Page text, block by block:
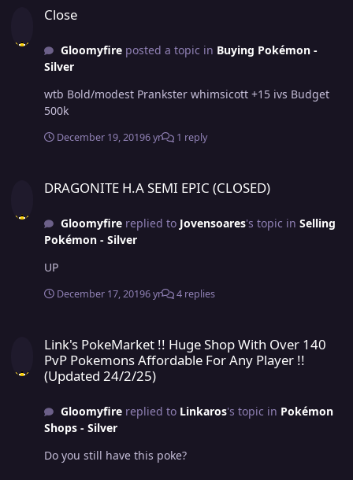
Close
Gloomyfireposted a topic in Buying Pokémon -
Silver
wtb Bold/modest Prankster whimsicott +15 ivs Budget
500k
December 19, 20196 yr 1 reply
DRAGONITE H.A SEMI EPIC (CLOSED)
Gloomyfirereplied to Jovensoares's topic in Selling
Pokémon - Silver
UP
December 17, 20196 yr 4 replies
Link's PokeMarket !! Huge Shop With Over 140
PvP Pokemons Affordable For Any Player !!
(Updated 24/2/25)
Gloomyfirereplied to Linkaros's topic in Pokémon
Shops - Silver
Do you still have this poke?